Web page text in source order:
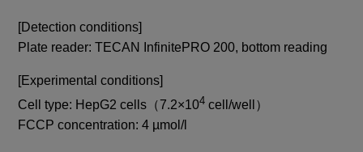
[Detection conditions]
Plate reader: TECAN InfinitePRO 200, bottom reading
[Experimental conditions]
Cell type: HepG2 cells（7.2×104 cell/well）
FCCP concentration: 4 µmol/l